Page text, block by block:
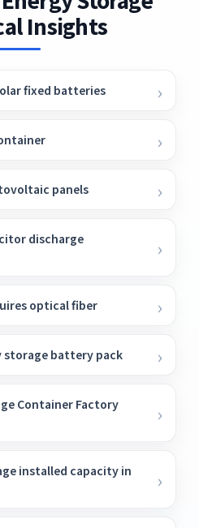
batteries are
and sizes as per
Insights
fixed batteries
panels
discharge
optical fiber
storage battery pack
Container Factory
installed capacity in